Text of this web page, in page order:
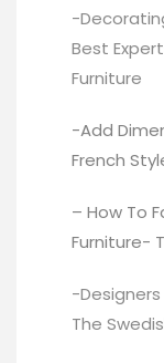
-
Best
Furniture
-Add
French
– How To
Furniture-
-
The